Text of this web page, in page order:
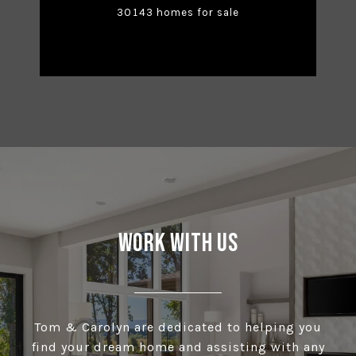
30143 homes for sale
Work With Us
Tom & Carolyn are dedicated to helping you
find your dream home and assisting with any